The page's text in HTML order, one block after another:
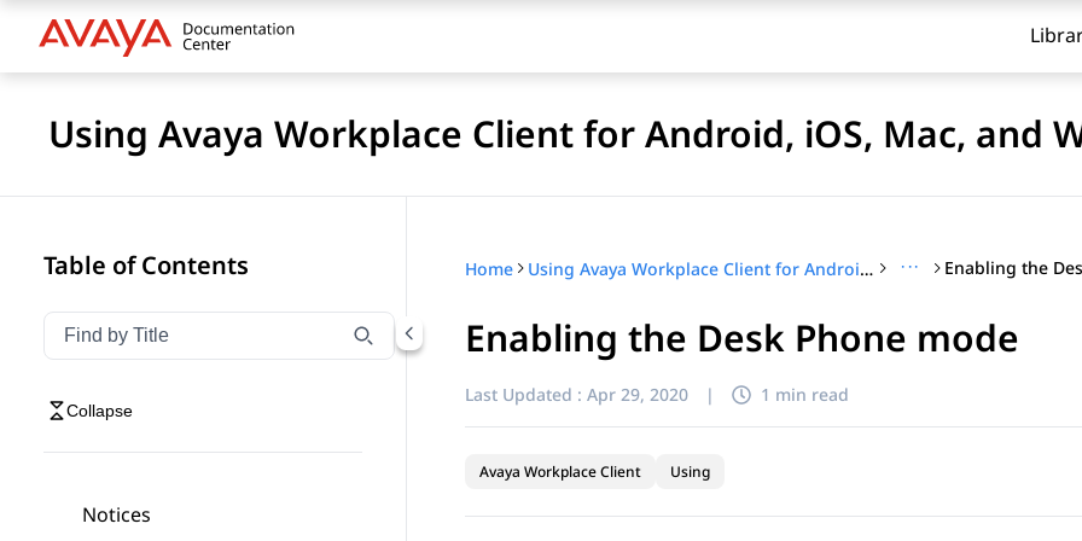
Using Avaya Workplace Client for Android, iOS, Mac, and
Table of Contents
Filter navigation by title
Type to filter navigation items by title
Collapse
Notices
Home Using Avaya Workplace Client for Android, iOS, Mac, and Windows ··· Enabling the
Enabling the Desk Phone mode
Last Updated : Apr 29, 2020 | 1 min read
Avaya Workplace Client Using